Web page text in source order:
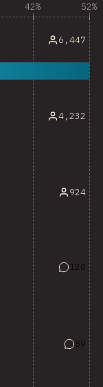
42% 52%
6,447
4,232
924
Answers
120
89